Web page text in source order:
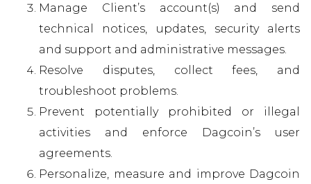
Manage Client’s account(s) and send
technical notices, updates, security alerts
and support and administrative messages.
Resolve disputes, collect fees, and
troubleshoot problems.
Prevent potentially prohibited or illegal
activities and enforce Dagcoin’s user
agreements.
Personalize, measure and improve Dagcoin